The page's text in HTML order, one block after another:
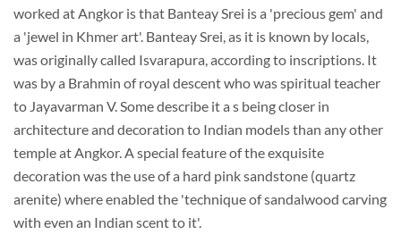
worked at Angkor is that Banteay Srei is a 'precious gem' and
a 'jewel in Khmer art'. Banteay Srei, as it is known by locals,
was originally called Isvarapura, according to inscriptions. It
was by a Brahmin of royal descent who was spiritual teacher
to Jayavarman V. Some describe it a s being closer in
architecture and decoration to Indian models than any other
temple at Angkor. A special feature of the exquisite
decoration was the use of a hard pink sandstone (quartz
arenite) where enabled the 'technique of sandalwood carving
with even an Indian scent to it'.